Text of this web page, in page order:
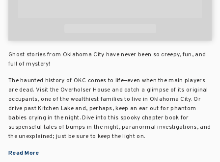
Ghost stories from Oklahoma City have never been so creepy, fun, and
full of mystery!
The haunted history of OKC comes to life—even when the main players
are dead. Visit the Overholser House and catch a glimpse of its original
occupants, one of the wealthiest families to live in Oklahoma City. Or
drive past Kitchen Lake and, perhaps, keep an ear out for phantom
babies crying in the night. Dive into this spooky chapter book for
suspenseful tales of bumps in the night, paranormal investigations, and
the unexplained; just be sure to keep the light on.
Read More